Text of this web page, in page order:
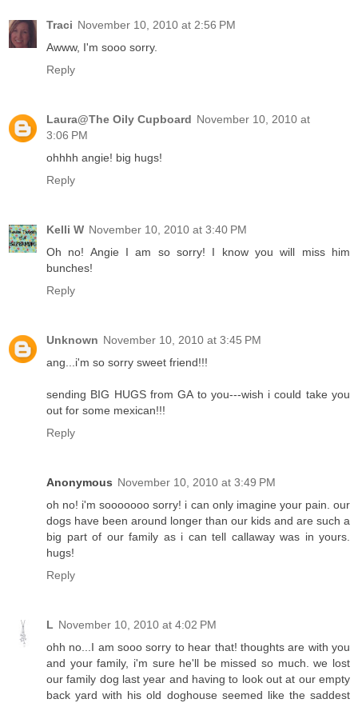
Traci November 10, 2010 at 2:56 PM
Awww, I'm sooo sorry.
Reply
Laura@The Oily Cupboard November 10, 2010 at
3:06 PM
ohhhh angie! big hugs!
Reply
Kelli W November 10, 2010 at 3:40 PM
Oh no! Angie I am so sorry! I know you will miss him
bunches!
Reply
Unknown November 10, 2010 at 3:45 PM
ang...i'm so sorry sweet friend!!!
sending BIG HUGS from GA to you---wish i could take you
out for some mexican!!!
Reply
Anonymous November 10, 2010 at 3:49 PM
oh no! i'm sooooooo sorry! i can only imagine your pain. our
dogs have been around longer than our kids and are such a
big part of our family as i can tell callaway was in yours.
hugs!
Reply
L November 10, 2010 at 4:02 PM
ohh no...I am sooo sorry to hear that! thoughts are with you
and your family, i'm sure he'll be missed so much. we lost
our family dog last year and having to look out at our empty
back yard with his old doghouse seemed like the saddest